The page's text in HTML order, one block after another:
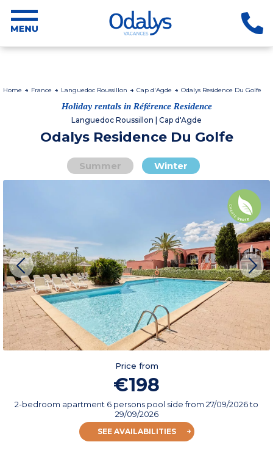
Home France Languedoc Roussillon Cap d'Agde Odalys Residence Du Golfe
Holiday rentals in Référence Residence
Languedoc Roussillon | Cap d'Agde
Odalys Residence Du Golfe
Summer Winter
Price from
€198
2-bedroom apartment 6 persons pool sidefrom 27/09/2026to
29/09/2026
SEE AVAILABILITIES